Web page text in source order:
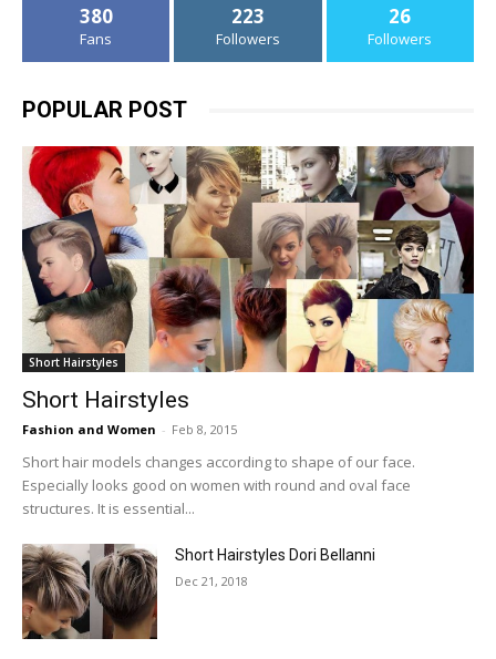
380
Fans
223
Followers
26
Followers
POPULAR POST
Short Hairstyles
Short Hairstyles
Fashion and Women - Feb 8, 2015
Short hair models changes according to shape of our face.
Especially looks good on women with round and oval face
structures. It is essential...
Short Hairstyles Dori Bellanni
Dec 21, 2018